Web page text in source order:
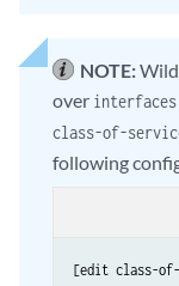
NOTE:
over
class-of-
following
[edit class-